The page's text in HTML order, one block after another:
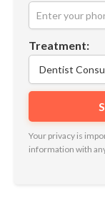
Treatment:
Your privacy is
information with